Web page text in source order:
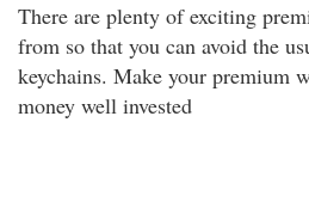
There are plenty of exciting
from so that you can avoid the
keychains. Make your premium
money well invested